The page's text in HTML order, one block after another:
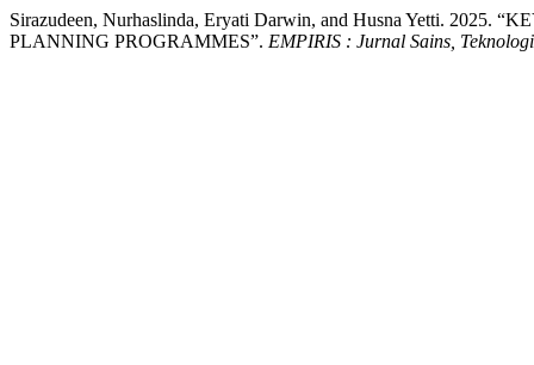
Sirazudeen, Nurhaslinda, Eryati Darwin, and Husna Yetti. 2025.
PLANNING PROGRAMMES”. EMPIRIS : Jurnal Sains,